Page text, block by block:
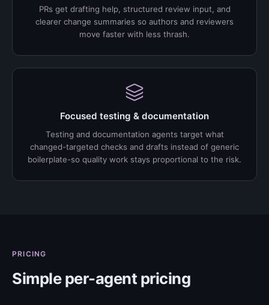
PRs get drafting help, structured review input, and
clearer change summaries so authors and reviewers
move faster with less thrash.
Focused testing & documentation
Testing and documentation agents target what
changed-targeted checks and drafts instead of generic
boilerplate-so quality work stays proportional to the risk.
PRICING
Simple per-agent pricing